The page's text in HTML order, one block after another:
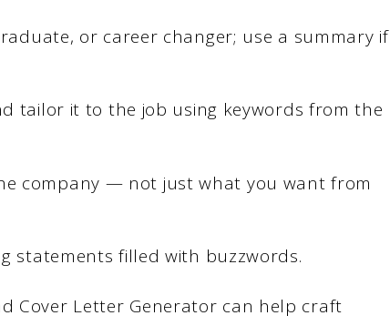
or career changer; use a summary if
tailor it to the job using keywords from the
company — not just what you want from
statements filled with buzzwords.
Cover Letter Generator can help craft